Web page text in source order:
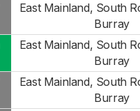
East Mainland, South
Burray
East Mainland, South
Burray
East Mainland, South
Burray